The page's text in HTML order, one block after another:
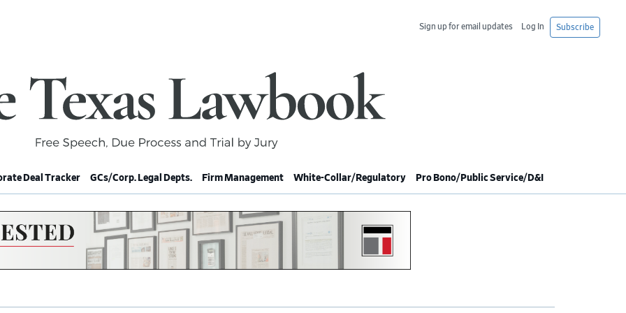
Subscribe
Log In
Sign up for email updates
Deal Tracker GCs/Corp. Legal Depts. Firm Management White-Collar/Regulatory Pro Bono/Public Service/D&I